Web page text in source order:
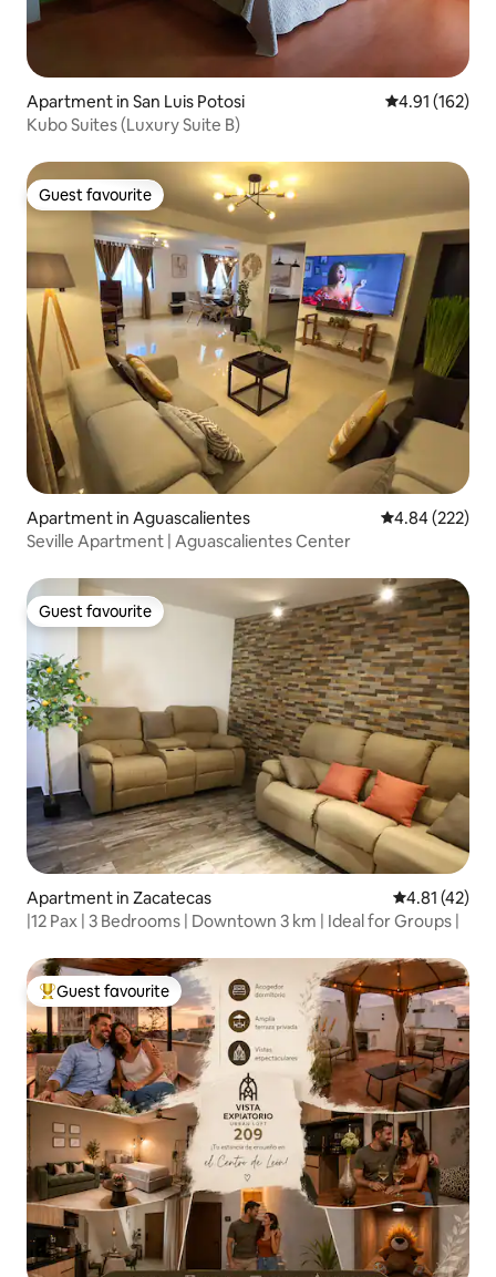
Apartment in San Luis Potosi 4.91 out of 5
4.91 (162)
Kubo Suites (Luxury Suite B)
Guest favourite
Guest favourite
Apartment in Aguascalientes 4.84 out of 5
4.84 (222)
Seville Apartment | Aguascalientes Center
Guest favourite
Guest favourite
Apartment in Zacatecas 4.81 out of 5
4.81 (42)
|12 Pax | 3 Bedrooms | Downtown 3 km | Ideal for Groups |
Top guest favourite
Guest favourite